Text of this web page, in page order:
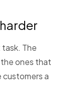
The
ones that
customers a